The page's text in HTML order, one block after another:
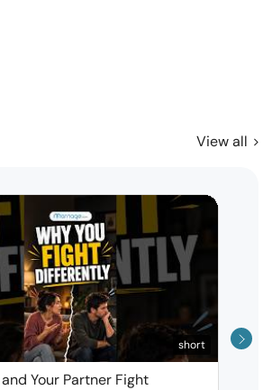
View all
short
Your Partner Fight